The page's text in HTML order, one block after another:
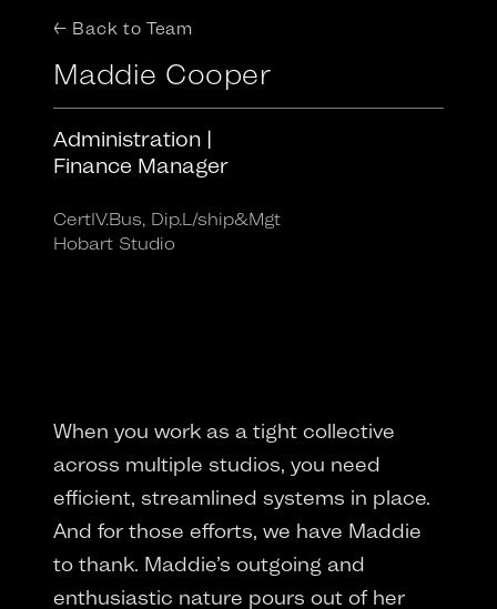
← Back to Team
Maddie Cooper
Administration |
Finance Manager
CertIV.Bus, Dip.L/ship&Mgt
Hobart Studio
When you work as a tight collective
across multiple studios, you need
efficient, streamlined systems in place.
And for those efforts, we have Maddie
to thank. Maddie’s outgoing and
enthusiastic nature pours out of her